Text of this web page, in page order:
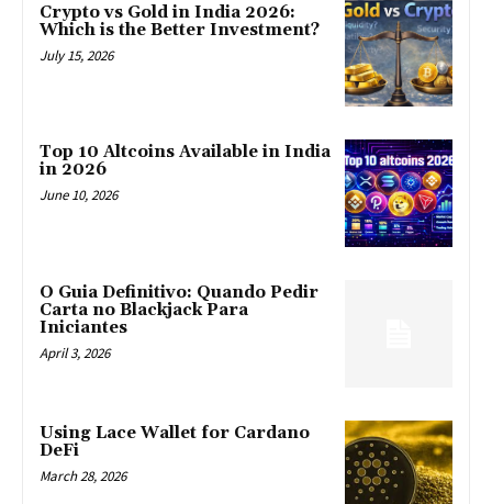
Crypto vs Gold in India 2026:
Which is the Better Investment?
July 15, 2026
Top 10 Altcoins Available in India
in 2026
June 10, 2026
O Guia Definitivo: Quando Pedir
Carta no Blackjack Para
Iniciantes
April 3, 2026
Using Lace Wallet for Cardano
DeFi
March 28, 2026